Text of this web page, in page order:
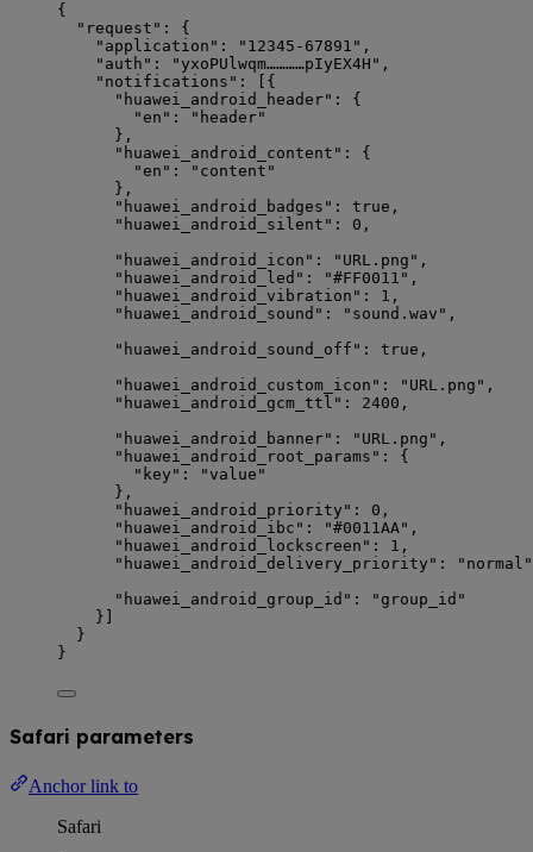
{
"request" : {
"application" : " 12345-67891 "
"auth" : " yxoPUlwqm…………pIyEX4H "
"notifications" : [{
"huawei_android_header" :
"en" : " header"
},
"huawei_android_content" :
"en" : " content "
},
"huawei_android_badges" : true
"huawei_android_silent" : 0
"huawei_android_icon" : " URL.png "
"huawei_android_led" : "#FF0011 "
"huawei_android_vibration" : 1
"huawei_android_sound" : " sound.wav "
"huawei_android_sound_off" : true
"huawei_android_custom_icon" : " URL.png "
"huawei_android_gcm_ttl" : 2400
"huawei_android_banner" : " URL.png "
"huawei_android_root_params" :
"key" : " value "
},
"huawei_android_priority" : 0
"huawei_android_ibc" : "#0011AA"
"huawei_android_lockscreen" : 1
"huawei_android_delivery_priority" : " normal "
"huawei_android_group_id" : "group_id "
}]
}
}
Safari parameters
Anchor link to
Safari